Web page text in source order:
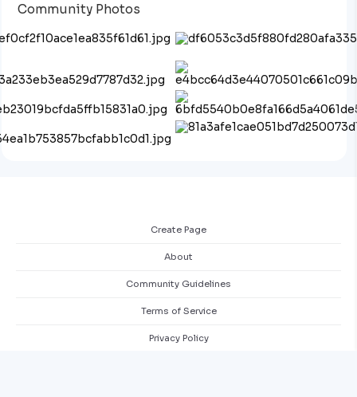
Community Photos
Create Page
About
Community Guidelines
Terms of Service
Privacy Policy